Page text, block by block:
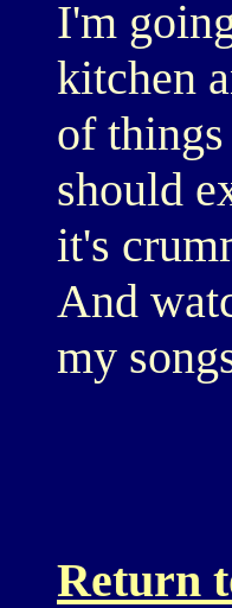
I'm
kitchen
of
should
it's
And
my
Return